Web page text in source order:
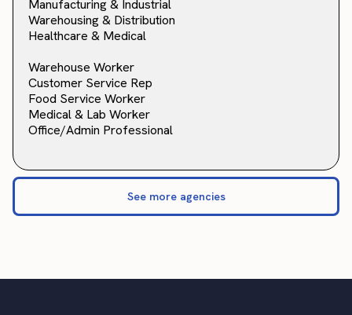
Manufacturing & Industrial
Warehousing & Distribution
Healthcare & Medical
Warehouse Worker
Customer Service Rep
Food Service Worker
Medical & Lab Worker
Office/Admin Professional
See more agencies